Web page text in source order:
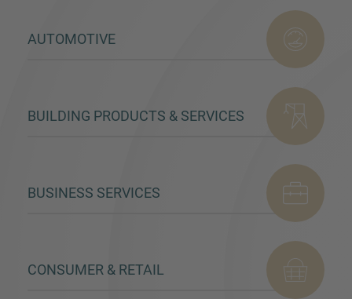
AUTOMOTIVE
BUILDING PRODUCTS & SERVICES
BUSINESS SERVICES
CONSUMER & RETAIL